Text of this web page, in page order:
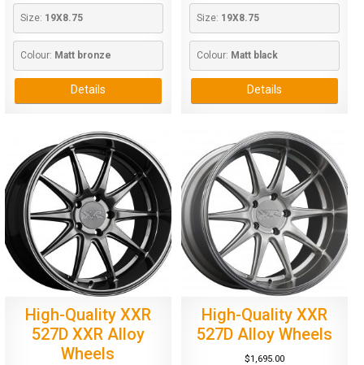
Size: 19X8.75
Colour: Matt bronze
Details
Size: 19X8.75
Colour: Matt black
Details
High-Quality XXR
527D XXR Alloy
Wheels
High-Quality XXR
527D Alloy Wheels
$1,695.00